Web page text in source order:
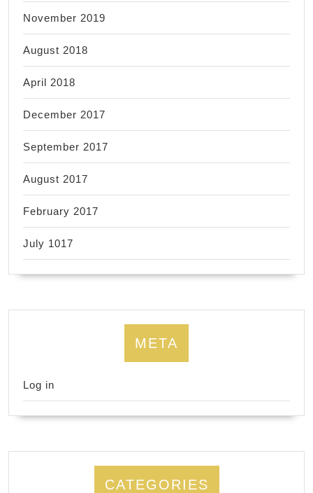
November 2019
August 2018
April 2018
December 2017
September 2017
August 2017
February 2017
July 1017
META
Log in
CATEGORIES